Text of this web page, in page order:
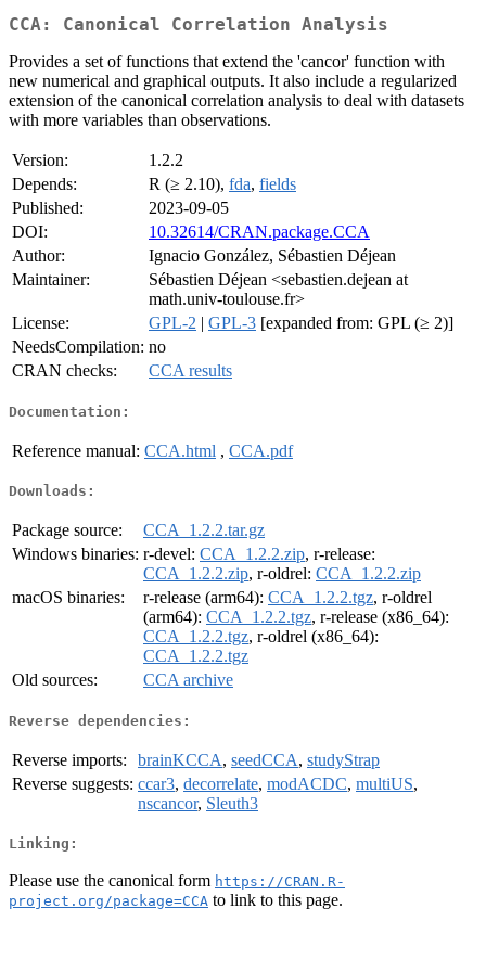
CCA: Canonical Correlation Analysis
Provides a set of functions that extend the 'cancor' function with
new numerical and graphical outputs. It also include a regularized
extension of the canonical correlation analysis to deal with datasets
with more variables than observations.
Version:
1.2.2
Depends:
R (≥ 2.10), fda, fields
Published:
2023-09-05
DOI:
10.32614/CRAN.package.CCA
Author:
Ignacio González, Sébastien Déjean
Maintainer:
Sébastien Déjean <sebastien.dejean at
math.univ-toulouse.fr>
License:
GPL-2 | GPL-3 [expanded from: GPL (≥ 2)]
NeedsCompilation: no
CRAN checks:
CCA results
Documentation:
Reference manual: CCA.html , CCA.pdf
Downloads:
Package source:
CCA_1.2.2.tar.gz
Windows binaries: r-devel: CCA_1.2.2.zip, r-release:
CCA_1.2.2.zip, r-oldrel: CCA_1.2.2.zip
macOS binaries:
r-release (arm64): CCA_1.2.2.tgz, r-oldrel
(arm64): CCA_1.2.2.tgz, r-release (x86_64):
CCA_1.2.2.tgz, r-oldrel (x86_64):
CCA_1.2.2.tgz
Old sources:
CCA archive
Reverse dependencies:
Reverse imports: brainKCCA, seedCCA, studyStrap
Reverse suggests: ccar3, decorrelate, modACDC, multiUS,
nscancor, Sleuth3
Linking:
Please use the canonical form https://CRAN.R-
project.org/package=CCA to link to this page.